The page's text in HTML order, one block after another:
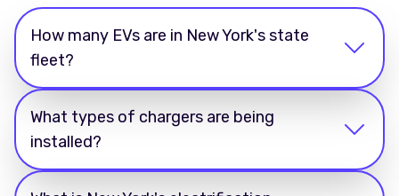
How many EVs are in New York's state
fleet?
What types of chargers are being
installed?